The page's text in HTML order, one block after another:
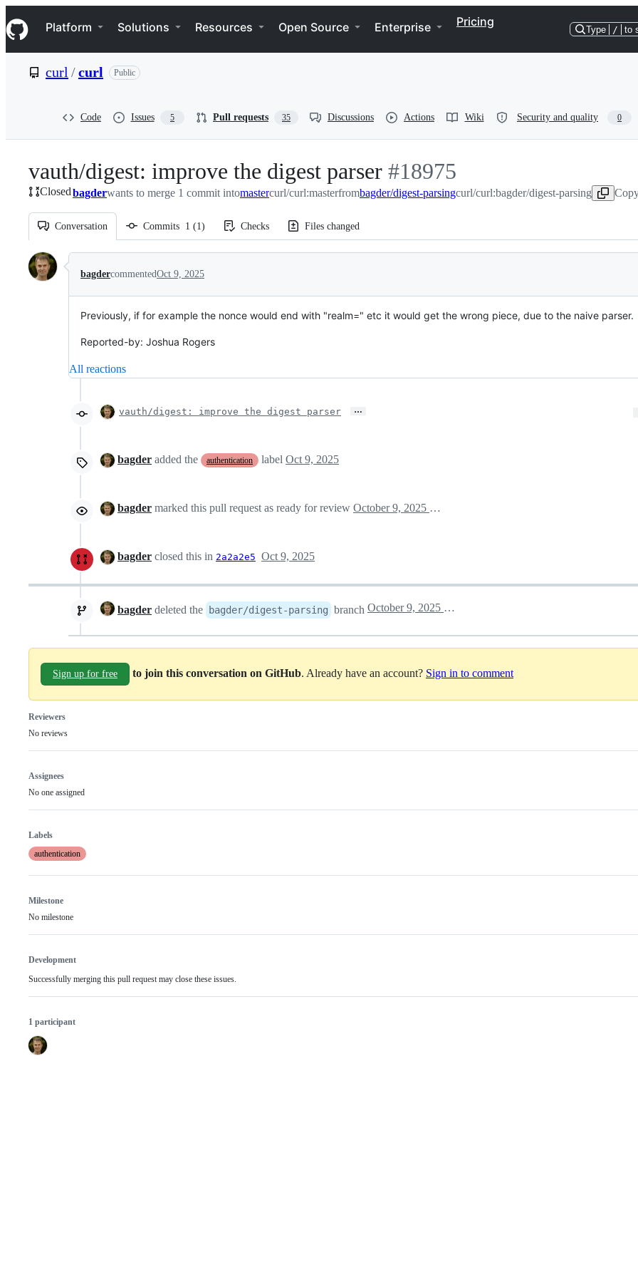
k
i
p
e
Navigation Menu
Platform Solutions Resources Open Source Enterprise Pricing
Type / to
curl /curl Public
Code Issues 5 Pull requests 35 Discussions Actions Wiki Security and quality 0
vauth/digest: improve the digest parser -
#18975
#18975
Closedbagderwants to merge 1 commit intomastercurl/curl:masterfrombagder/digest-parsingcurl/curl:bagder/digest-parsing
Conversation Commits 1 (1) Checks Files changed
Conversation
bagdercommentedOct 9, 2025
Previously, if for example the nonce would end with "realm=" etc it would get the wrong piece, due to the naive parser.
Reported-by: Joshua Rogers
All reactions
vauth/digest: improve the digest parser …
bagder added the authentication label Oct 9, 2025
bagder marked this pull request as ready for review October 9, 2025 15:43
bagder closed this in 2a2a2e5 Oct 9, 2025
bagder deleted the bagder/digest-parsing branch October 9, 2025 20:01
Sign up for free to join this conversation on GitHub. Already have an account? Sign in to comment
Reviewers
No reviews
Assignees
No one assigned
Labels
authentication
Milestone
No milestone
Development
Successfully merging this pull request may close these issues.
1 participant